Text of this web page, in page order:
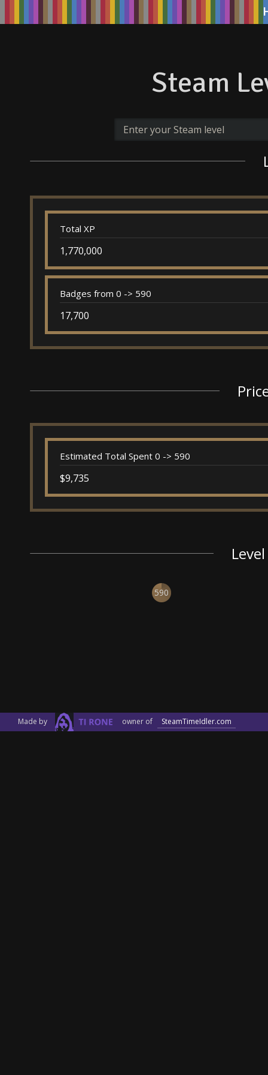
Steam
Total XP
1,770,000
Badges from 0 -> 590
17,700
Estimated Total Spent 0 -> 590
$9,735
590
Made by owner of SteamTimeIdler.com